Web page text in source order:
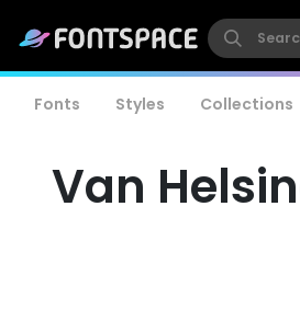
Fonts Styles Collections
Van